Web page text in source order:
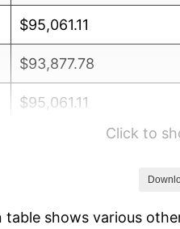
$95,061.11
$93,877.78
$95,061.11
$105,316.67
Click to
table shows various